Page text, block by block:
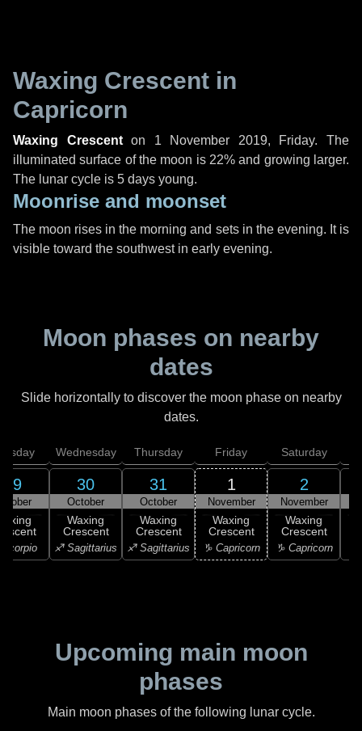
Waxing Crescent in
Capricorn
Waxing Crescenton 1 November 2019, Friday. The
illuminated surface of the moon is 22% and growing larger.
The lunar cycle is 5 days young.
Moonrise and moonset
The moon rises in the morning and sets in the evening. It is
visible toward the southwest in early evening.
Moon phases on nearby
dates
Slide horizontally to discover the moon phase on nearby
dates.
29
Scorpio
Wednesday
30
October
Waxing
Crescent
♐ Sagittarius
Thursday
31
October
Waxing
Crescent
♐ Sagittarius
Friday
1
November
Waxing
Crescent
♑ Capricorn
Saturday
2
November
Waxing
Crescent
♑ Capricorn
Upcoming main moon
phases
Main moon phases of the following lunar cycle.